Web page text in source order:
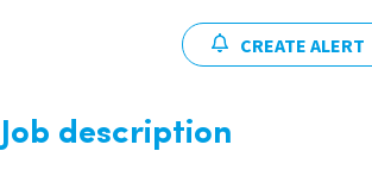
CREATE ALERT
Job description